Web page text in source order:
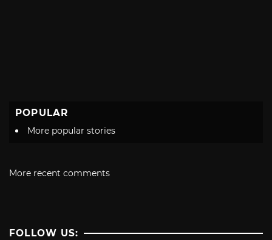
POPULAR
More popular stories
More recent comments
FOLLOW US: